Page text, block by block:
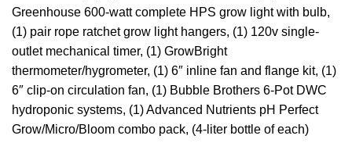
Greenhouse 600-watt complete HPS grow light with bulb,
(1) pair rope ratchet grow light hangers, (1) 120v single-
outlet mechanical timer, (1) GrowBright
thermometer/hygrometer, (1) 6″ inline fan and flange kit, (1)
6″ clip-on circulation fan, (1) Bubble Brothers 6-Pot DWC
hydroponic systems, (1) Advanced Nutrients pH Perfect
Grow/Micro/Bloom combo pack, (4-liter bottle of each)